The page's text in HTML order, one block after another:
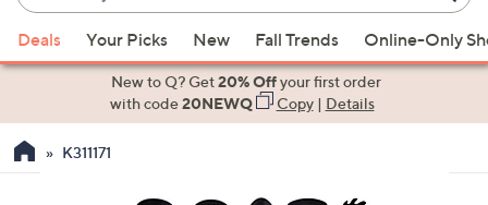
Keyword
or
Item
suggestions
the
Deals Your Picks New Fall Trends Online-Only
New to Q? Get20% Offyour first order
with code20NEWQ Copy| Details
K311171